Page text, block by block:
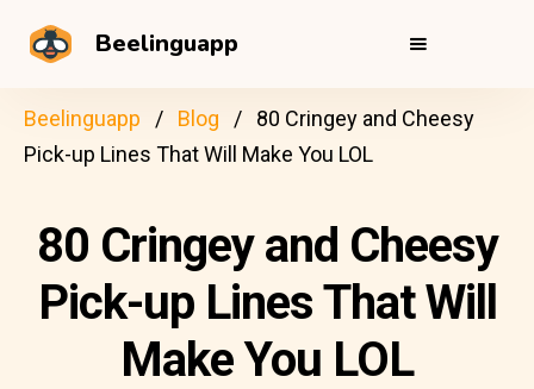
Beelinguapp
Beelinguapp Blog
80 Cringey and Cheesy
Pick-up Lines That Will Make You LOL
80 Cringey and Cheesy
Pick-up Lines That Will
Make You LOL